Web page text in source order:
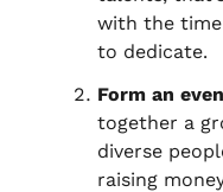
with the time
to dedicate.
Form an
together a
diverse
raising